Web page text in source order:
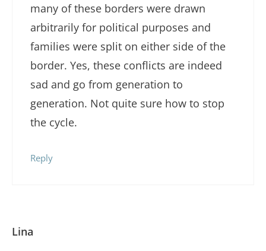
many of these borders were drawn
arbitrarily for political purposes and
families were split on either side of the
border. Yes, these conflicts are indeed
sad and go from generation to
generation. Not quite sure how to stop
the cycle.
Reply
Lina